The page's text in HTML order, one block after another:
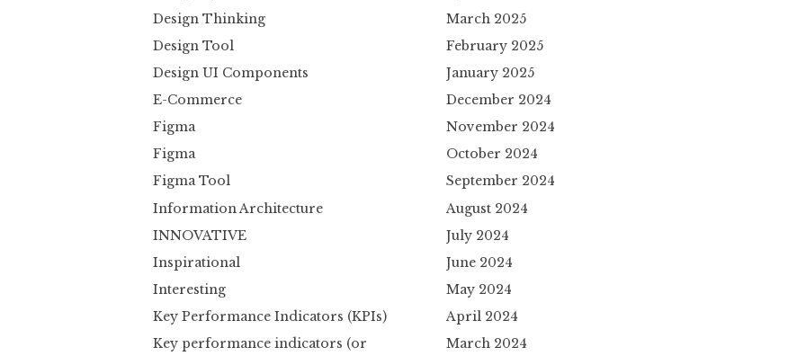
Design Thinking
Design Tool
Design UI Components
E-Commerce
Figma
Figma
Figma Tool
Information Architecture
INNOVATIVE
Inspirational
Interesting
Key Performance Indicators (KPIs)
Key performance indicators (or
March 2025
February 2025
January 2025
December 2024
November 2024
October 2024
September 2024
August 2024
July 2024
June 2024
May 2024
April 2024
March 2024